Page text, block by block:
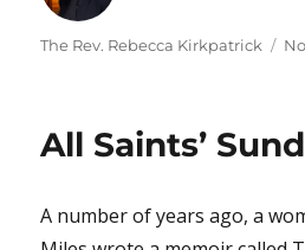
Author
The Rev. Rebecca Kirkpatrick
All Saints’
A number of years ago, a